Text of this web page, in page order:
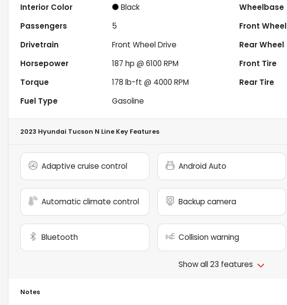
Interior Color
Black Wheelbase
Passengers
5 Front Wheel
Drivetrain
Front Wheel Drive Rear Wheel
Horsepower
187 hp @ 6100 RPM Front Tire
Torque
178 lb-ft @ 4000 RPM Rear Tire
Fuel Type
Gasoline
2023 Hyundai Tucson N Line Key Features
Adaptive cruise control Android Auto
Automatic climate control Backup camera
Bluetooth Collision warning
Show all 23 features
Notes